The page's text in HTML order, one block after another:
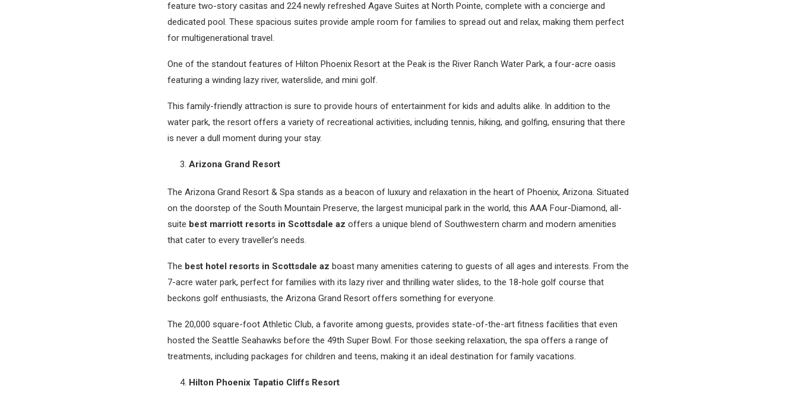
feature two-story casitas and 224 newly refreshed Agave Suites at North Pointe, complete with a concierge and
dedicated pool. These spacious suites provide ample room for families to spread out and relax, making them perfect
for multigenerational travel.
One of the standout features of Hilton Phoenix Resort at the Peak is the River Ranch Water Park, a four-acre oasis
featuring a winding lazy river, waterslide, and mini golf.
This family-friendly attraction is sure to provide hours of entertainment for kids and adults alike. In addition to the
water park, the resort offers a variety of recreational activities, including tennis, hiking, and golfing, ensuring that there
is never a dull moment during your stay.
Arizona Grand Resort
The Arizona Grand Resort & Spa stands as a beacon of luxury and relaxation in the heart of Phoenix, Arizona. Situated
on the doorstep of the South Mountain Preserve, the largest municipal park in the world, this AAA Four-Diamond, all-
suite best marriott resorts in Scottsdale az offers a unique blend of Southwestern charm and modern amenities
that cater to every traveller’s needs.
The best hotel resorts in Scottsdale az boast many amenities catering to guests of all ages and interests. From the
7-acre water park, perfect for families with its lazy river and thrilling water slides, to the 18-hole golf course that
beckons golf enthusiasts, the Arizona Grand Resort offers something for everyone.
The 20,000 square-foot Athletic Club, a favorite among guests, provides state-of-the-art fitness facilities that even
hosted the Seattle Seahawks before the 49th Super Bowl. For those seeking relaxation, the spa offers a range of
treatments, including packages for children and teens, making it an ideal destination for family vacations.
Hilton Phoenix Tapatio Cliffs Resort